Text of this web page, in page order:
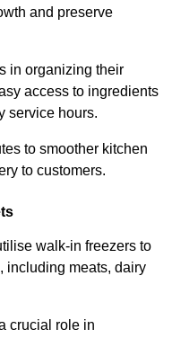
and preserve
in organizing their
access to ingredients
service hours.
to smoother kitchen
to customers.
walk-in freezers to
including meats, dairy
crucial role in